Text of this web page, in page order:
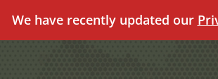
We have recently updated our